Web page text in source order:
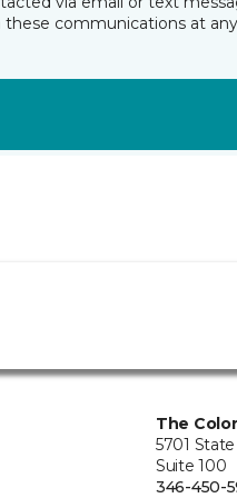
these communications at
The
5701
Suite 100
346-450-